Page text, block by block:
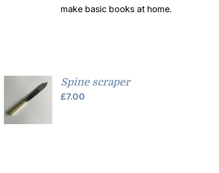
make basic books at home.
Spine scraper
£7.00